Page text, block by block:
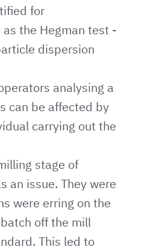
for
the Hegman test -
dispersion
analysing a
can be affected by
carrying out the
stage of
an issue. They were
were erring on the
off the mill
This led to